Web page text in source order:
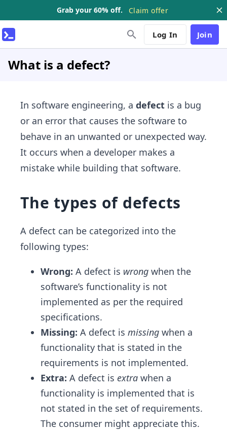
Grab your 60% off. Claim offer
Log In Join
What is a defect?
In software engineering, a defect is a bug
or an error that causes the software to
behave in an unwanted or unexpected way.
It occurs when a developer makes a
mistake while building that software.
The types of defects
A defect can be categorized into the
following types:
Wrong: A defect is wrong when the
software’s functionality is not
implemented as per the required
specifications.
Missing: A defect is missing when a
functionality that is stated in the
requirements is not implemented.
Extra: A defect is extra when a
functionality is implemented that is
not stated in the set of requirements.
The consumer might appreciate this.